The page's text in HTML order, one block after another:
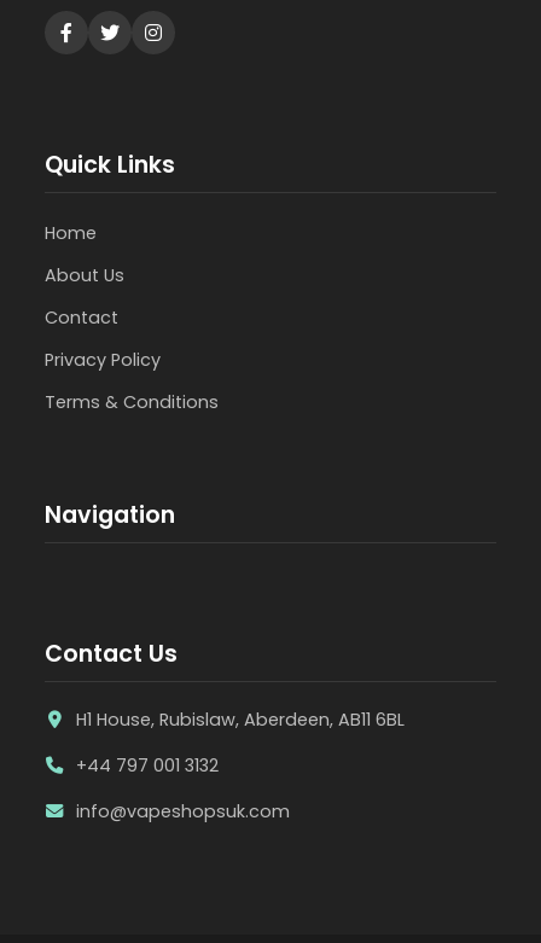
Quick Links
Home
About Us
Contact
Privacy Policy
Terms & Conditions
Navigation
Contact Us
H1 House, Rubislaw, Aberdeen, AB11 6BL
+44 797 001 3132
info@vapeshopsuk.com